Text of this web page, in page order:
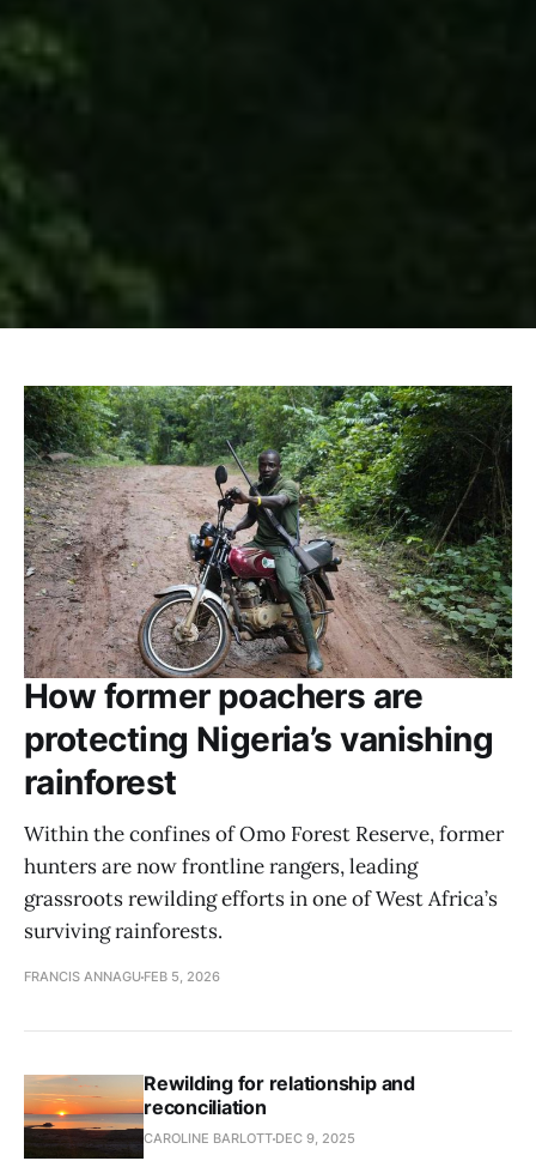
How former poachers are
protecting Nigeria’s vanishing
rainforest
Within the confines of Omo Forest Reserve, former
hunters are now frontline rangers, leading
grassroots rewilding efforts in one of West Africa’s
surviving rainforests.
FRANCIS ANNAGU FEB 5, 2026
Rewilding for relationship and
reconciliation
CAROLINE BARLOTT DEC 9, 2025